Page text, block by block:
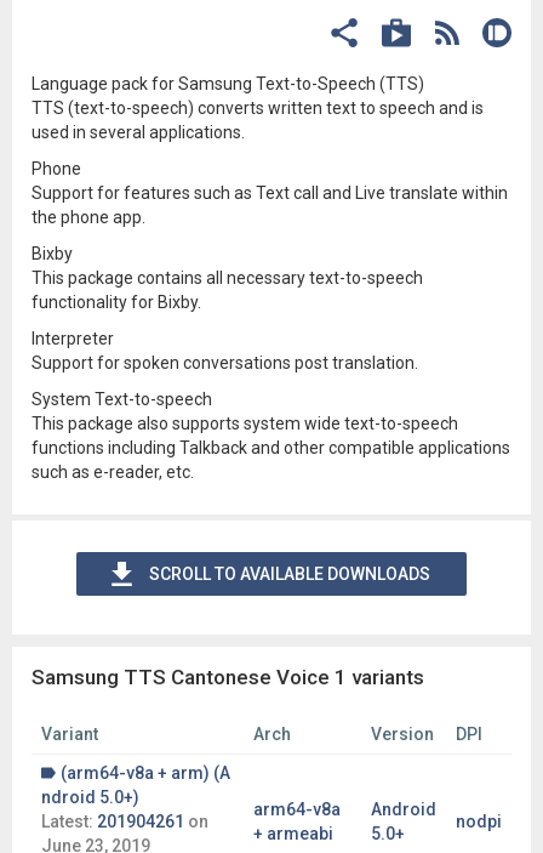
Language pack for Samsung Text-to-Speech (TTS)
TTS (text-to-speech) converts written text to speech and is
used in several applications.
Phone
Support for features such as Text call and Live translate within
the phone app.
Bixby
This package contains all necessary text-to-speech
functionality for Bixby.
Interpreter
Support for spoken conversations post translation.
System Text-to-speech
This package also supports system wide text-to-speech
functions including Talkback and other compatible applications
such as e-reader, etc.
SCROLL TO AVAILABLE DOWNLOADS
Samsung TTS Cantonese Voice 1 variants
Variant Arch Version
DPI
(arm64-v8a + arm) (A
ndroid 5.0+)
Latest: 201904261 on
June 23, 2019
arm64-v8a
+ armeabi
Android
5.0+
nodpi